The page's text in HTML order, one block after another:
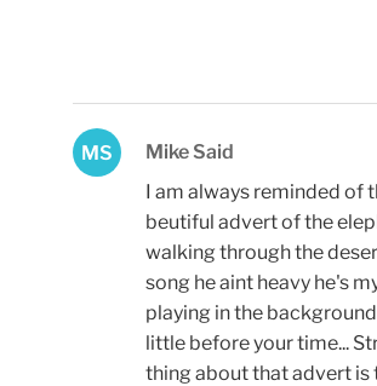
MS
Mike Said
I am always reminded of
beutiful advert of the
walking through the
song he aint heavy he's
playing in the
little before your time...
thing about that advert is